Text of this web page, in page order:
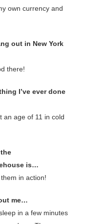
own currency and
out in New York
there!
I’ve ever done
an age of 11 in cold
is…
in action!
me…
in a few minutes